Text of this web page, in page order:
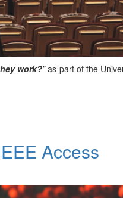
work?”as part of the
Access